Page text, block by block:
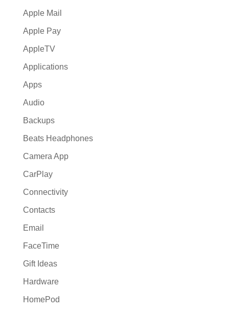
Apple Mail
Apple Pay
AppleTV
Applications
Apps
Audio
Backups
Beats Headphones
Camera App
CarPlay
Connectivity
Contacts
Email
FaceTime
Gift Ideas
Hardware
HomePod